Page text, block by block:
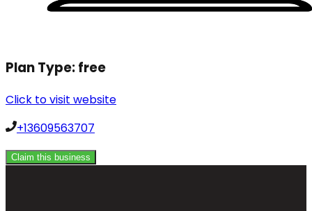
Plan Type:free
Click to visit website
+13609563707
Claim this business